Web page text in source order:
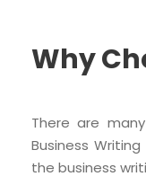
Why
There are
Business
the business